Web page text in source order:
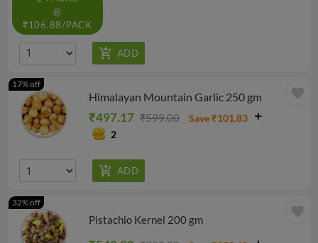
@
₹106.88/PACK
Himalayan Mountain Garlic 250 gm
₹497.17 ₹599.00
Save ₹101.83
2
17% off
favorite
Pistachio Kernel 200 gm
32% off
favorite